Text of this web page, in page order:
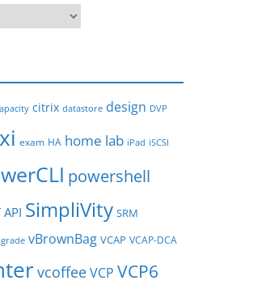
citrix datastore design DVP
exam HA home lab iPad iSCSI
powershell
API SimpliVity SRM
vBrownBag VCAP VCAP-DCA
vcoffeeVCP VCP6